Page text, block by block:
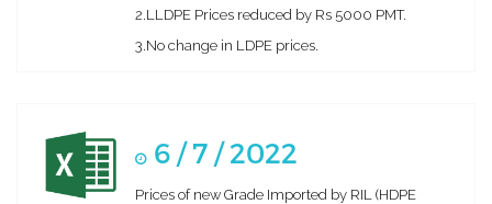
2.LLDPE Prices reduced by Rs 5000 PMT.
3.No change in LDPE prices.
6 / 7 / 2022
Prices of new Grade Imported by RIL (HDPE